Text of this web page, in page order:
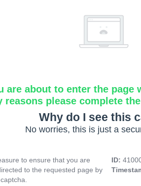
are about to enter the page
reasons please complete
Why do I see this
No worries, this is just a
to ensure that you are
to the requested page by
ID: